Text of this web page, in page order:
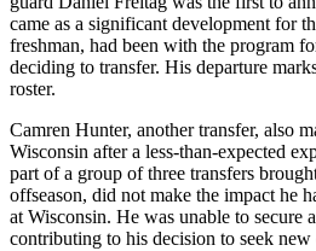
came as a significant development for
freshman, had been with the program
deciding to transfer. His departure
roster.
Camren Hunter, another transfer, also
Wisconsin after a less-than-expected
part of a group of three transfers
offseason, did not make the impact he
at Wisconsin. He was unable to secure
contributing to his decision to seek